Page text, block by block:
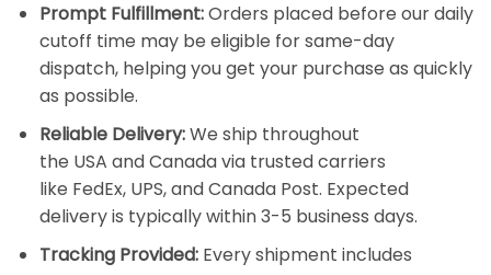
Prompt Fulfillment:Orders placed before our daily
cutoff time may be eligible for same-day
dispatch, helping you get your purchase as quickly
as possible.
Reliable Delivery:We ship throughout
the USA andCanadavia trusted carriers
like FedEx, UPS, andCanada Post. Expected
delivery is typically within 3-5 business days.
Tracking Provided:Every shipment includes